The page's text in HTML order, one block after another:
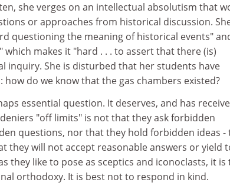
she verges on an intellectual absolutism that
or approaches from historical discussion.
questioning the meaning of historical events"
makes it "hard . . . to assert that there (is)
inquiry. She is disturbed that her students have
do we know that the gas chambers existed?
essential question. It deserves, and has
"off limits" is not that they ask forbidden
questions, nor that they hold forbidden ideas -
they will not accept reasonable answers or yield
they like to pose as sceptics and iconoclasts, it is
orthodoxy. It is best not to respond in kind.